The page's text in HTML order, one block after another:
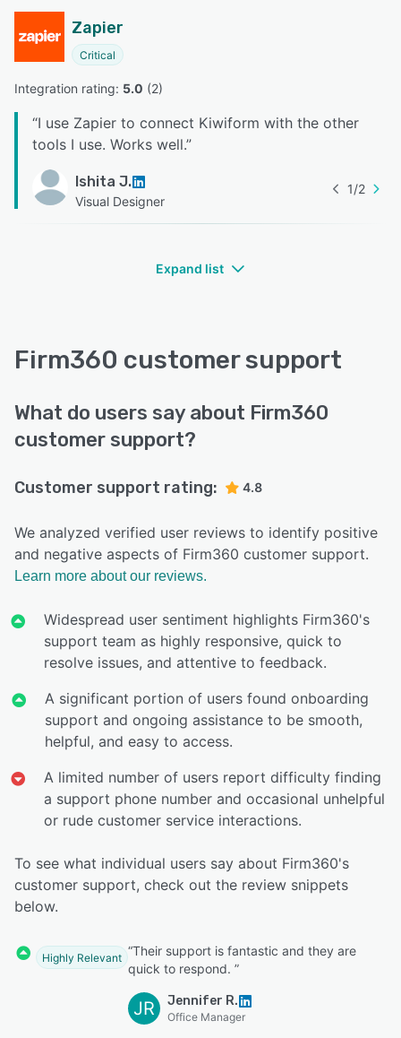
Zapier
Critical
Integration rating: 5.0 (2)
“I use Zapier to connect Kiwiform with the other
tools I use. Works well.”
Ishita J.
Visual Designer
1/2
Expand list
Firm360 customer support
What do users say about Firm360
customer support?
Customer support rating: 4.8
We analyzed verified user reviews to identify positive
and negative aspects of Firm360 customer support.
Learn more about our reviews.
Widespread user sentiment highlights Firm360's
support team as highly responsive, quick to
resolve issues, and attentive to feedback.
A significant portion of users found onboarding
support and ongoing assistance to be smooth,
helpful, and easy to access.
A limited number of users report difficulty finding
a support phone number and occasional unhelpful
or rude customer service interactions.
To see what individual users say about Firm360's
customer support, check out the review snippets
below.
Highly Relevant “Their support is fantastic and they are
quick to respond. ”
JR Jennifer R.
Office Manager